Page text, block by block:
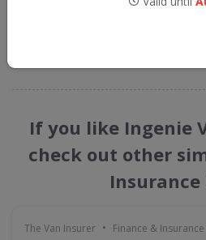
straight into
If you like Ingenie
check out other
Insurance
The Van Insurer • Finance & Insurance